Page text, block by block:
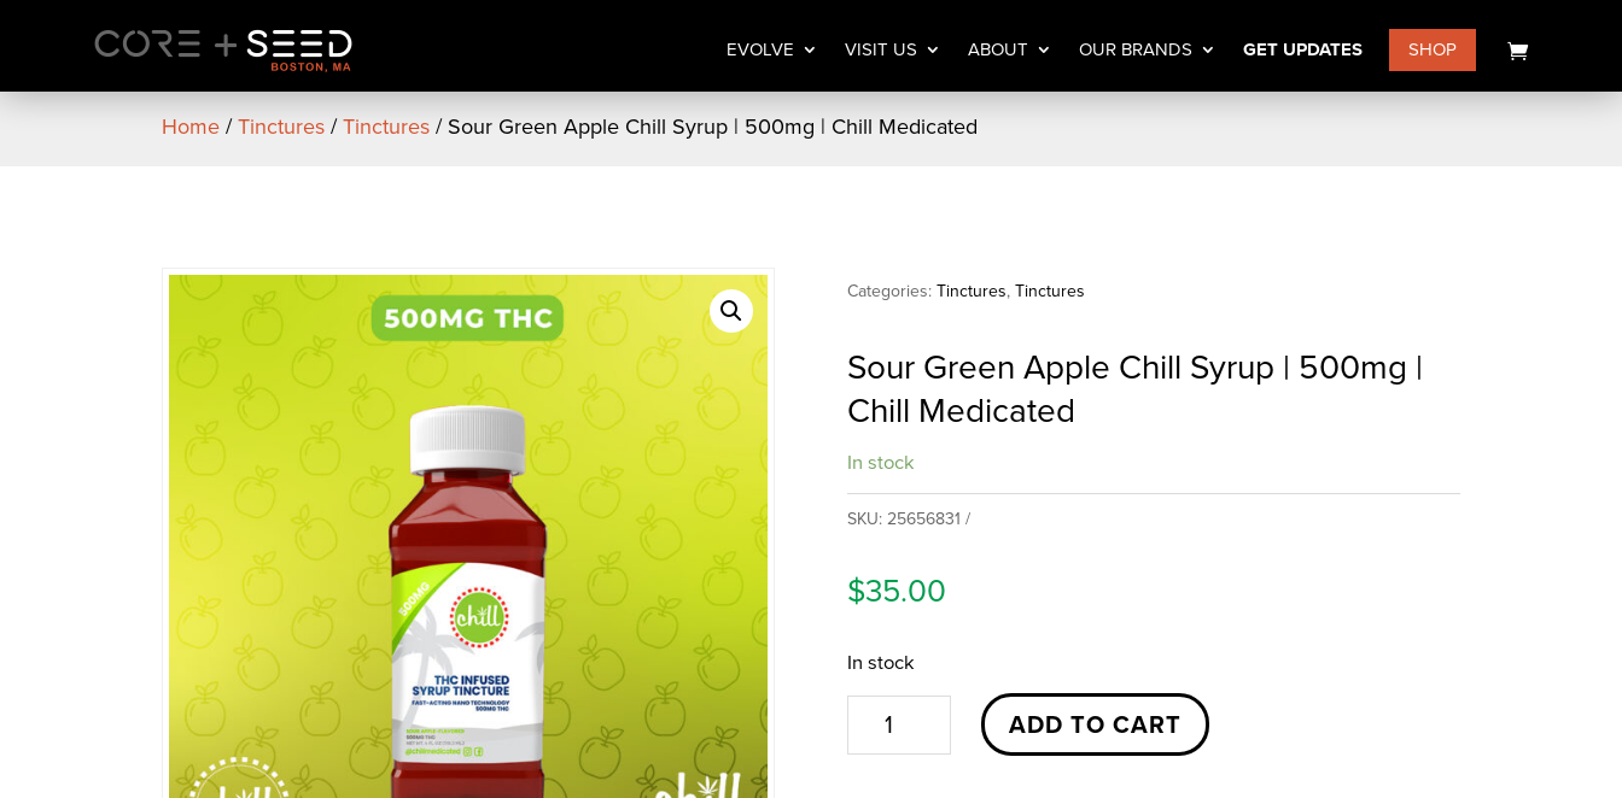
EVOLVE VISIT US ABOUT OUR BRANDS GET UPDATES SHOP
Home/Tinctures/Tinctures/ Sour Green Apple Chill Syrup | 500mg | Chill Medicated
Categories:Tinctures,Tinctures
Sour Green Apple Chill Syrup | 500mg |
Chill Medicated
In stock
SKU:25656831
$35.00
In stock
Sour
Green
ADD TO CART